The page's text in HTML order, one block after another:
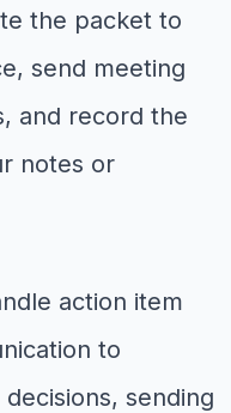
the packet to
send meeting
and record the
notes or
action item
to
sending